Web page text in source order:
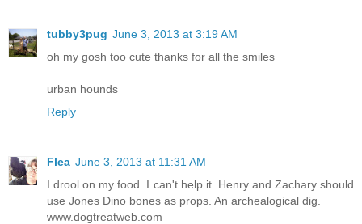
tubby3pug June 3, 2013 at 3:19 AM
oh my gosh too cute thanks for all the smiles
urban hounds
Reply
Flea June 3, 2013 at 11:31 AM
I drool on my food. I can't help it. Henry and Zachary should
use Jones Dino bones as props. An archealogical dig.
www.dogtreatweb.com